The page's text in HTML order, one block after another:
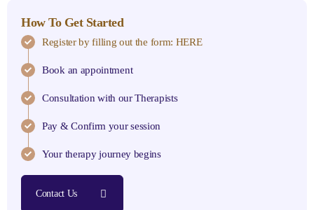
How To Get Started
Register by filling out the form: HERE
Book an appointment
Consultation with our Therapists
Pay & Confirm your session
Your therapy journey begins
Contact Us